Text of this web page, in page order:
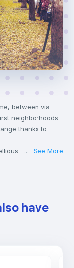
between via
neighborhoods
thanks to
students it is
areas, the
and very close
... See More
have